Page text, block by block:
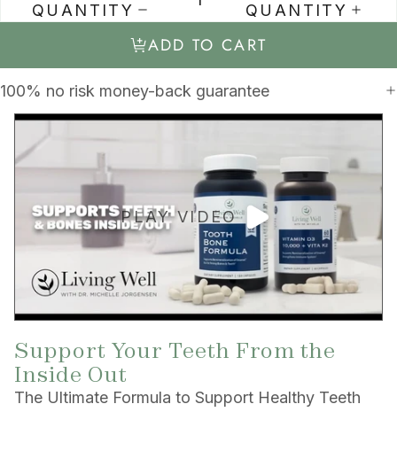
QUANTITY
QUANTITY
ADD TO CART
100% no risk money-back guarantee
PLAY VIDEO
Support Your Teeth From the
Inside Out
The Ultimate Formula to Support Healthy Teeth